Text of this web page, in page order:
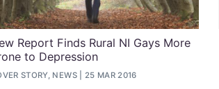
Report Finds Rural NI Gays More
to Depression
STORY, NEWS 25 MAR 2016